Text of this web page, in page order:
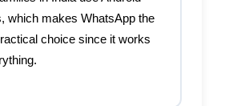
which makes WhatsApp the
choice since it works